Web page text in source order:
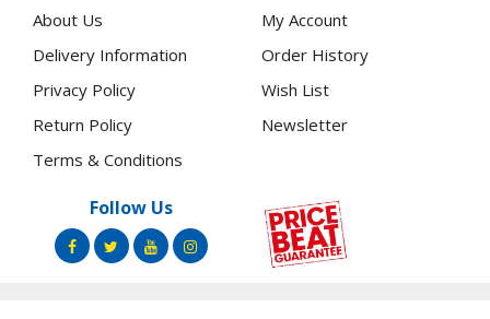
About Us
Delivery Information
Privacy Policy
Return Policy
Terms & Conditions
My Account
Order History
Wish List
Newsletter
Follow Us